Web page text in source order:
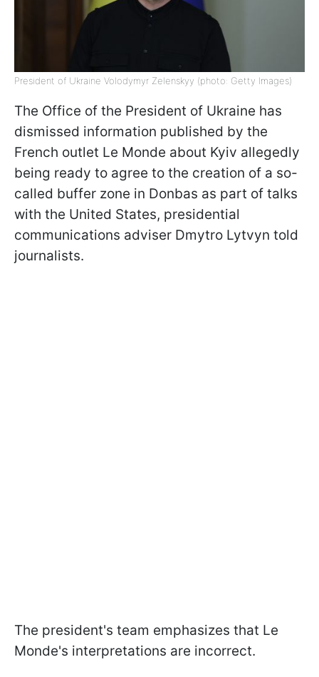
President of Ukraine Volodymyr Zelenskyy (photo: Getty Images)
The Office of the President of Ukraine has
dismissed information published by the
French outlet Le Monde about Kyiv allegedly
being ready to agree to the creation of a so-
called buffer zone in Donbas as part of talks
with the United States, presidential
communications adviser Dmytro Lytvyn told
journalists.
The president's team emphasizes that Le
Monde's interpretations are incorrect.